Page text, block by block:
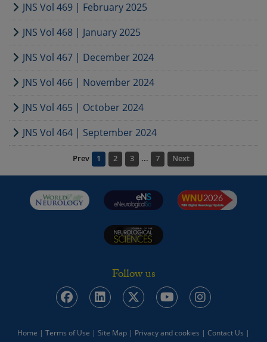
JNS Vol 469 | February 2025
JNS Vol 468 | January 2025
JNS Vol 467 | December 2024
JNS Vol 466 | November 2024
JNS Vol 465 | October 2024
JNS Vol 464 | September 2024
Prev 1 2 3 ... 7 Next
Follow us
Home | Terms of Use | Site Map | Privacy and cookies | Contact Us |